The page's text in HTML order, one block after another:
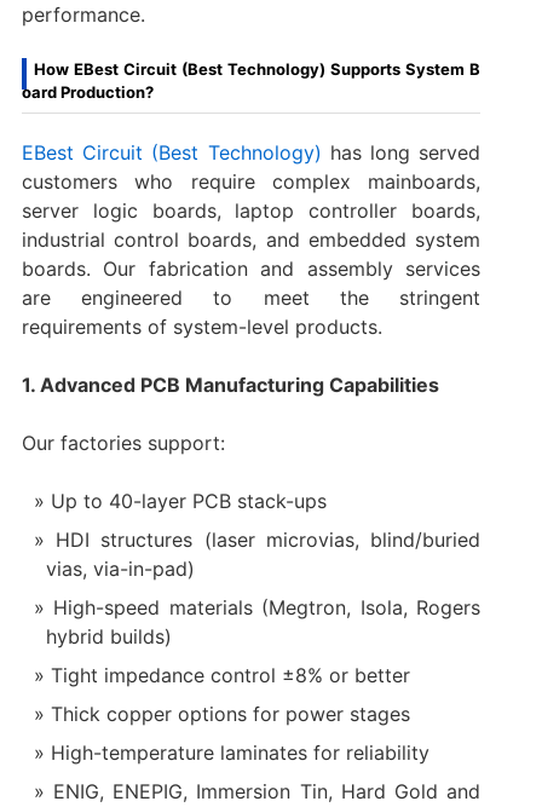
performance.
How EBest Circuit (Best Technology) Supports System B
oard Production?
EBest Circuit (Best Technology) has long served
customers who require complex mainboards,
server logic boards, laptop controller boards,
industrial control boards, and embedded system
boards. Our fabrication and assembly services
are engineered to meet the stringent
requirements of system-level products.
1. Advanced PCB Manufacturing Capabilities
Our factories support:
Up to 40-layer PCB stack-ups
HDI structures (laser microvias, blind/buried
vias, via-in-pad)
High-speed materials (Megtron, Isola, Rogers
hybrid builds)
Tight impedance control ±8% or better
Thick copper options for power stages
High-temperature laminates for reliability
ENIG, ENEPIG, Immersion Tin, Hard Gold and